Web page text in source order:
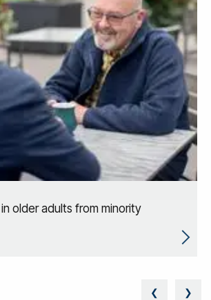
older adults from minority
❮ ❯